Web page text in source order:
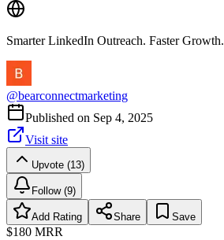
Smarter LinkedIn Outreach. Faster Growth.
@bearconnectmarketing
Published on Sep 4, 2025
Visit site
Upvote (13)
Follow (9)
Add Rating Share Save
$180 MRR